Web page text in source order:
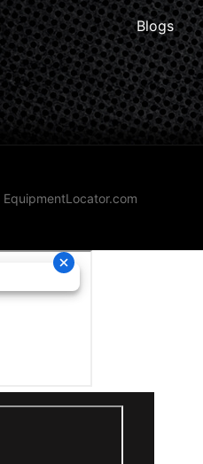
Blogs
EquipmentLocator.com